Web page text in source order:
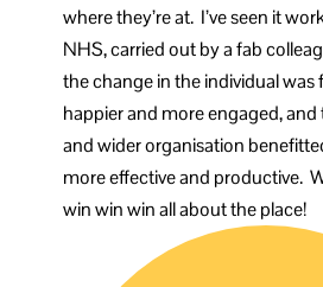
where they’re at. I’ve seen it
NHS, carried out by a fab
the change in the individual
happier and more engaged, and
and wider organisation
more effective and productive.
win win win all about the place!